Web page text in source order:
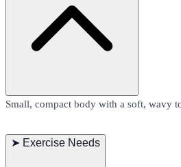
Small, compact body with a soft, wavy
➤ Exercise Needs